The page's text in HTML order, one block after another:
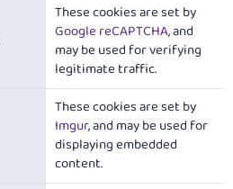
These cookies are set by
Google reCAPTCHA, and
may be used for verifying
legitimate traffic.
These cookies are set by
Imgur, and may be used for
displaying embedded
content.